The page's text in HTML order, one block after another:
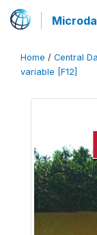
Home / Central
variable [F12]